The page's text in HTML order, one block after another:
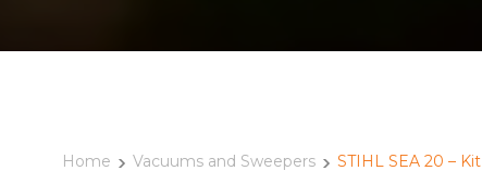
Home Vacuums and Sweepers STIHL SEA 20 – Kit